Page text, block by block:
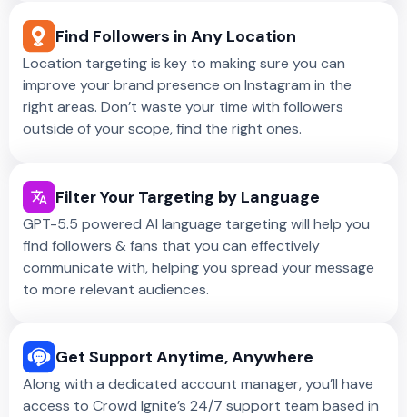
Find Followers in Any Location
Location targeting is key to making sure you can
improve your brand presence on Instagram in the
right areas. Don’t waste your time with followers
outside of your scope, find the right ones.
Filter Your Targeting by Language
GPT-5.5 powered AI language targeting will help you
find followers & fans that you can effectively
communicate with, helping you spread your message
to more relevant audiences.
Get Support Anytime, Anywhere
Along with a dedicated account manager, you’ll have
access to Crowd Ignite’s 24/7 support team based in